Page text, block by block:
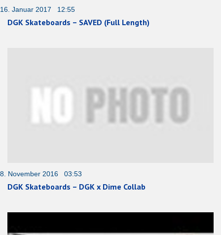
16. Januar 2017 12:55
DGK Skateboards – SAVED (Full Length)
8. November 2016 03:53
DGK Skateboards – DGK x Dime Collab